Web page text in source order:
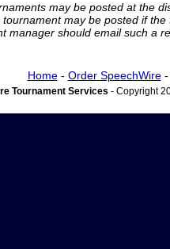
may be posted at the
may be posted if
manager should email such a
Home- Order SpeechWire-
Tournament Services - Copyright